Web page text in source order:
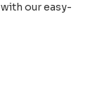
our easy-